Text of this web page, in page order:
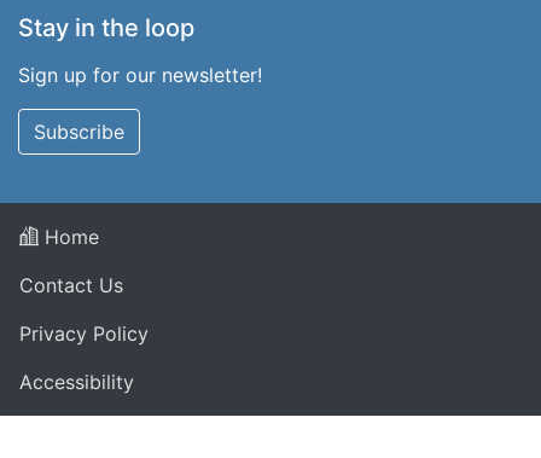
Stay in the loop
Sign up for our newsletter!
Subscribe
Home
Contact Us
Privacy Policy
Accessibility